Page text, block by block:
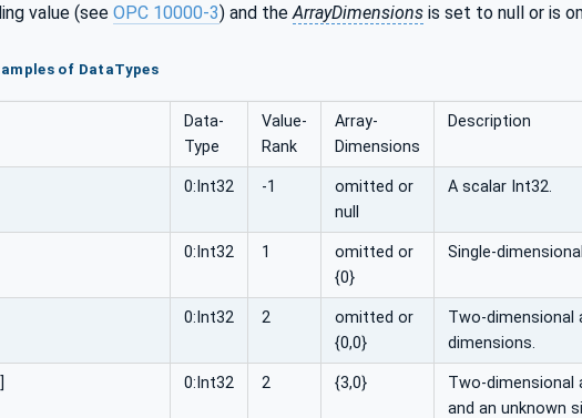
value (see OPC 10000-3) and the ArrayDimensions is set to null or is
of DataTypes
Data­
Type
Value­
Rank
Array­
Dimensions
Description
0:Int32 -1
omitted or
null
A scalar Int32.
0:Int32 1
omitted or
{0}
Single-
0:Int32 2
omitted or
{0,0}
Two-dimensional
dimensions.
0:Int32 2 {3,0}
Two-
and an unknown